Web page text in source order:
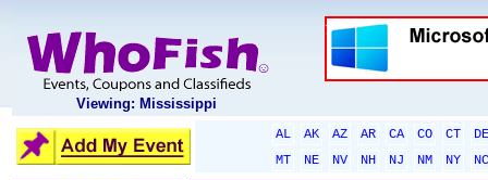
Viewing: Mississippi
AL AK AZ AR CA CO CT
DE
MT
NE NV NH NJ NM NY
NC